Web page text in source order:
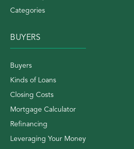
Categories
BUYERS
Buyers
Kinds of Loans
Closing Costs
Mortgage Calculator
Refinancing
Leveraging Your Money